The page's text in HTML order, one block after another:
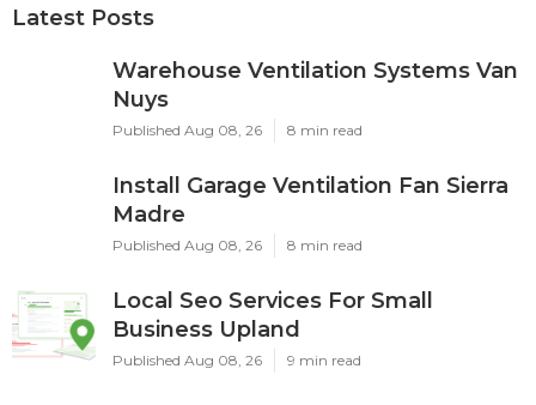
Latest Posts
Warehouse Ventilation Systems Van
Nuys
Published Aug 08, 26 8 min read
Install Garage Ventilation Fan Sierra
Madre
Published Aug 08, 26 8 min read
Local Seo Services For Small
Business Upland
Published Aug 08, 26 9 min read